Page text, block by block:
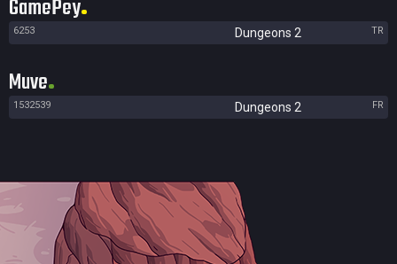
GamePey
6253 Dungeons 2 TR
Muve
1532539 Dungeons 2 FR